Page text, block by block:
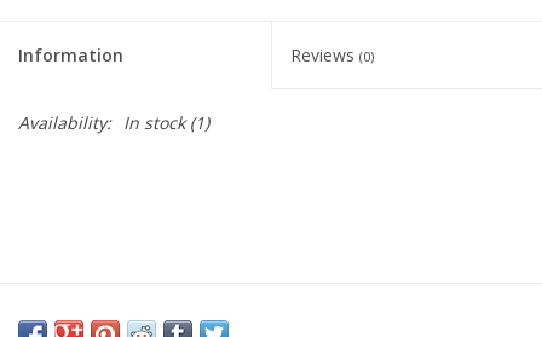
Information Reviews (0)
Availability: In stock(1)